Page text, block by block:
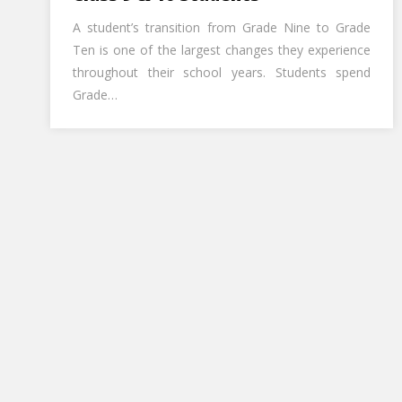
A student’s transition from Grade Nine to Grade
Ten is one of the largest changes they experience
throughout their school years. Students spend
Grade…